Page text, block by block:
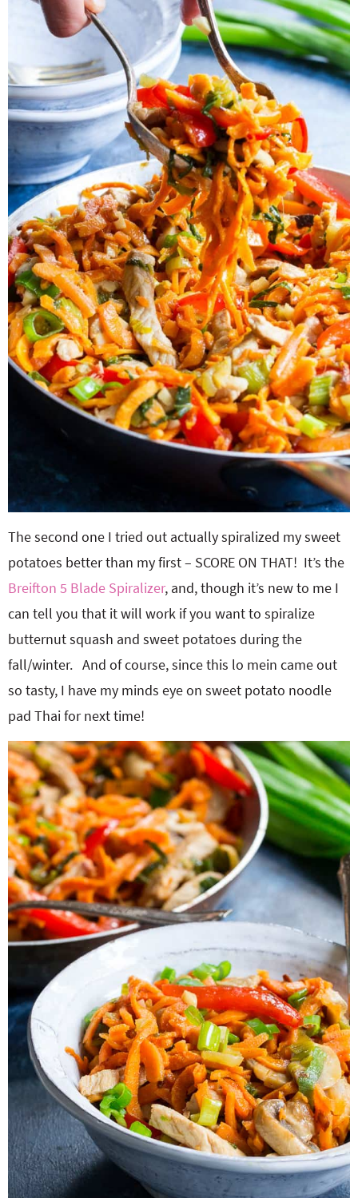
The second one I tried out actually spiralized my sweet
potatoes better than my first – SCORE ON THAT! It’s the
Breifton 5 Blade Spiralizer, and, though it’s new to me I
can tell you that it will work if you want to spiralize
butternut squash and sweet potatoes during the
fall/winter. And of course, since this lo mein came out
so tasty, I have my minds eye on sweet potato noodle
pad Thai for next time!